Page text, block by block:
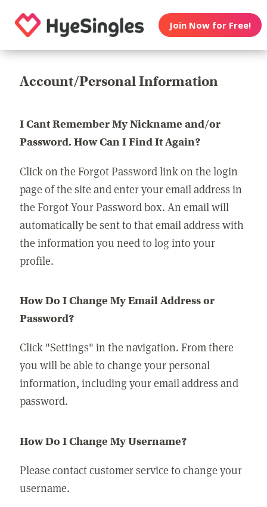
Join Now for Free!
Account/Personal Information
I Cant Remember My Nickname and/or
Password. How Can I Find It Again?
Click on the Forgot Password link on the login
page of the site and enter your email address in
the Forgot Your Password box. An email will
automatically be sent to that email address with
the information you need to log into your
profile.
How Do I Change My Email Address or
Password?
Click "Settings" in the navigation. From there
you will be able to change your personal
information, including your email address and
password.
How Do I Change My Username?
Please contact customer service to change your
username.